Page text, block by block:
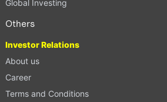
Global Investing
Others
Investor Relations
About us
Career
Terms and Conditions